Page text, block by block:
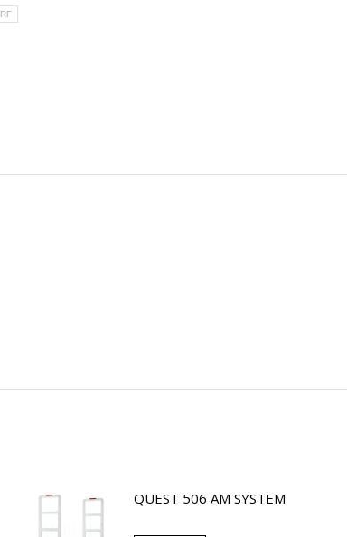
RF
QUEST 506 AM SYSTEM